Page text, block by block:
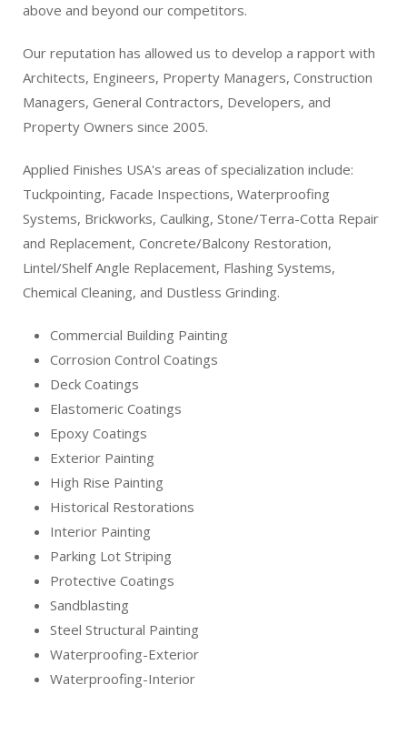
above and beyond our competitors.
Our reputation has allowed us to develop a rapport with
Architects, Engineers, Property Managers, Construction
Managers, General Contractors, Developers, and
Property Owners since 2005.
Applied Finishes USA's areas of specialization include:
Tuckpointing, Facade Inspections, Waterproofing
Systems, Brickworks, Caulking, Stone/Terra-Cotta Repair
and Replacement, Concrete/Balcony Restoration,
Lintel/Shelf Angle Replacement, Flashing Systems,
Chemical Cleaning, and Dustless Grinding.
Commercial Building Painting
Corrosion Control Coatings
Deck Coatings
Elastomeric Coatings
Epoxy Coatings
Exterior Painting
High Rise Painting
Historical Restorations
Interior Painting
Parking Lot Striping
Protective Coatings
Sandblasting
Steel Structural Painting
Waterproofing-Exterior
Waterproofing-Interior